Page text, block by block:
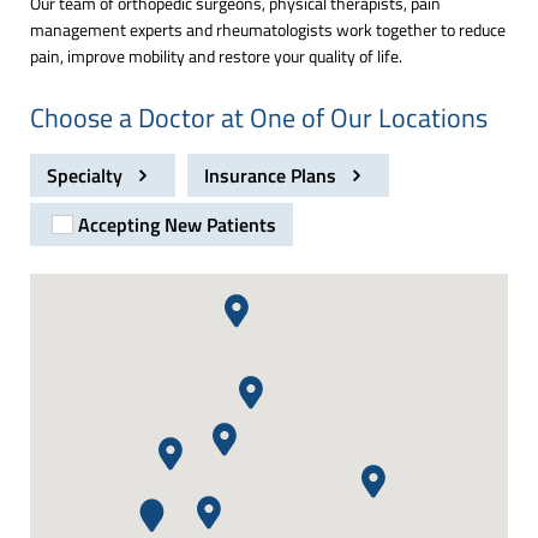
management experts and rheumatologists work together to reduce
pain, improve mobility and restore your quality of life.
Choose a Doctor at One of Our Locations
Specialty
Insurance Plans
Accepting New Patients